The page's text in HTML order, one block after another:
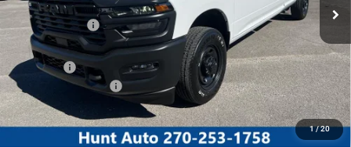
1/20
Dealer Discount:
-$3,184
RAM incentives:
Sale Price:
$46,256
Add. RAM Incentives:
-$3,500
No dealer or document fees!